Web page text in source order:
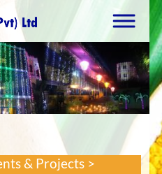
& Projects >